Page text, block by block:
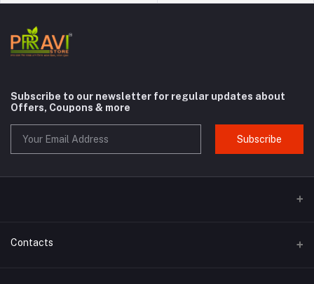
Subscribe to our newsletter for regular updates about
Offers, Coupons & more
Subscribe
Contacts